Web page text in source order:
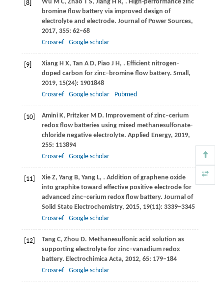
[8] Wu M C, Zhao T S, Jiang H R, . High-performance zinc
bromine flow battery via improved design of
electrolyte and electrode. Journal of Power Sources,
2017, 355: 62–68
Crossref
Google scholar
[9] XiangH X, Tan A D, Piao J H , . Efficient nitrogen-
doped carbon for zinc–bromine flow battery. Small ,
2019, 15(24): 1901848
Crossref
Google scholar Pubmed
[10] AminiK, Pritzker M D. Improvement of zinc–cerium
redox flow batteries using mixed methanesulfonate-
chloride negative electrolyte. Applied Energy, 2019,
255: 113894
Crossref
Google scholar
[11] XieZ, Yang B, YangL, . Addition of graphene oxide
into graphite toward effective positive electrode for
advanced zinc–cerium redox flow battery. Journal of
Solid State Electrochemistry, 2015, 19(11): 3339–3345
Crossref
Google scholar
[12] TangC, Zhou D. Methanesulfonic acid solution as
supporting electrolyte for zinc–vanadium redox
battery. Electrochimica Acta, 2012, 65: 179–184
Crossref
Google scholar